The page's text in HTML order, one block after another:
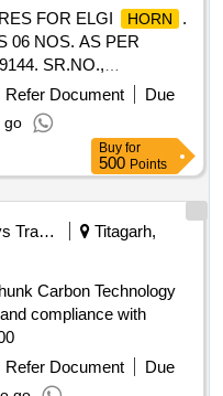
FOR ELGI
HORN
.
06 NOS. AS PER
SR.NO.,
QTY- SET/(IN NO.)
01 NO., 2.RUBBER
SEAT,
01 NO.,
6.RUBBER PACKING,
30 Months after the
Refer Document
Due
go
Buy for
500 Points
Railways Transport Services
Titagarh,
Carbon Technology
compliance with
Refer Document
Due